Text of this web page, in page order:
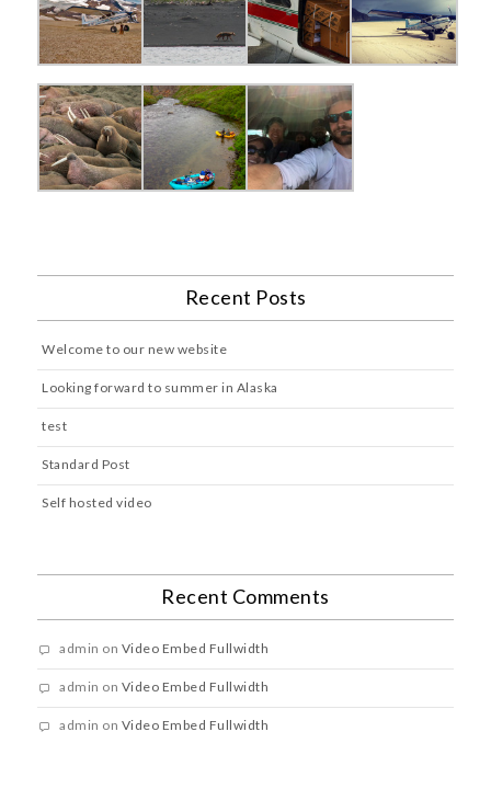
Recent Posts
Welcome to our new website
Looking forward to summer in Alaska
test
Standard Post
Self hosted video
Recent Comments
admin on Video Embed Fullwidth
admin on Video Embed Fullwidth
admin on Video Embed Fullwidth